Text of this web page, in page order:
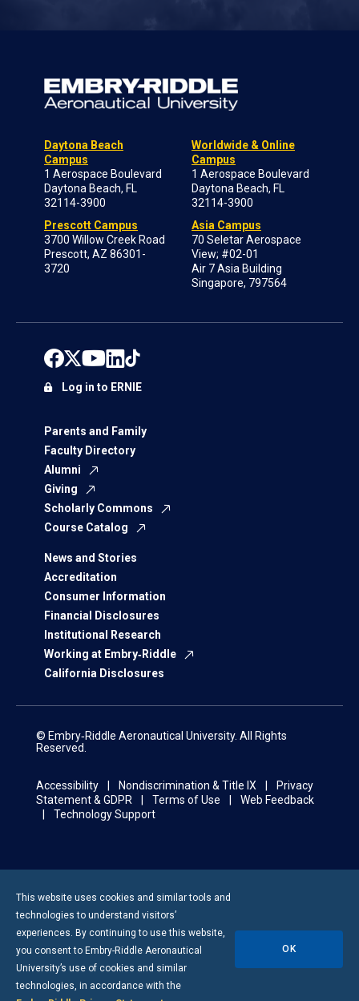
Daytona Beach
Campus
1 Aerospace Boulevard
Daytona Beach, FL
32114-3900
Prescott Campus
3700 Willow Creek Road
Prescott, AZ 86301-
3720
Worldwide & Online
Campus
1 Aerospace Boulevard
Daytona Beach, FL
32114-3900
Asia Campus
70 Seletar Aerospace
View; #02-01
Air 7 Asia Building
Singapore, 797564
Parents and Family
Faculty Directory
Alumni
Giving
Scholarly Commons
Course Catalog
News and Stories
Accreditation
Consumer Information
Financial Disclosures
Institutional Research
Working at Embry‑Riddle
California Disclosures
Log in to ERNIE
© Embry‑Riddle Aeronautical University. All Rights
Reserved.
Accessibility Nondiscrimination & Title IX
Privacy
Statement & GDPR
Terms of Use
Web Feedback
Technology Support
This website uses cookies and similar tools and
technologies to understand visitors’
experiences. By continuing to use this website,
you consent to Embry-Riddle Aeronautical
University’s use of cookies and similar
technologies, in accordance with the
OK